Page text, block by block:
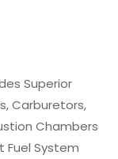
Superior
Carburetors,
Chambers
Fuel System